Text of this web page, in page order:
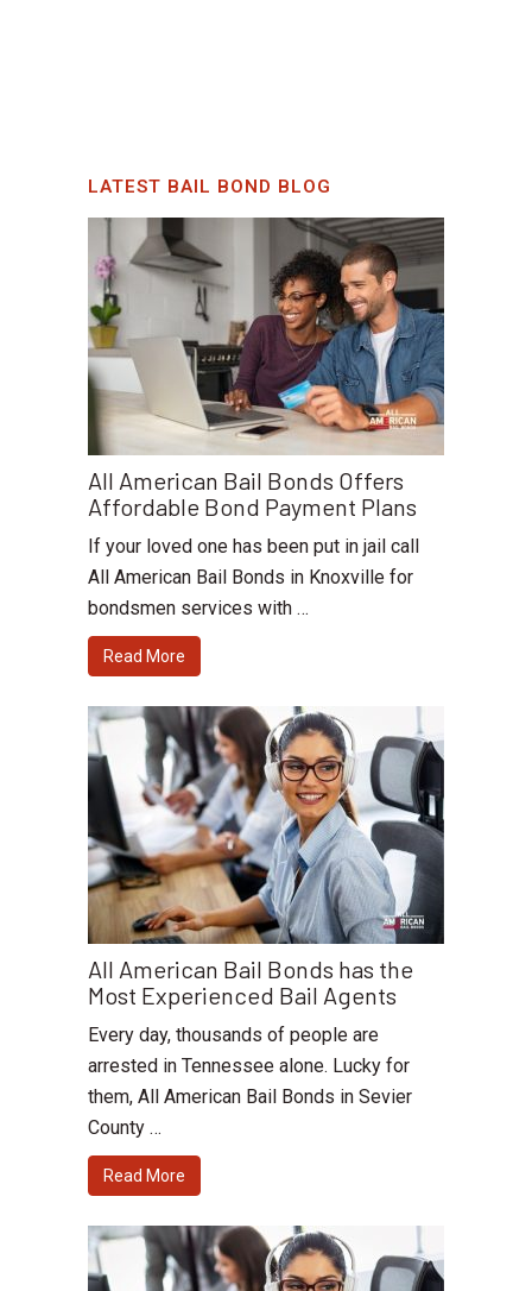
LATEST BAIL BOND BLOG
All American Bail Bonds Offers
Affordable Bond Payment Plans
If your loved one has been put in jail call
All American Bail Bonds in Knoxville for
bondsmen services with …
Read More
All American Bail Bonds has the
Most Experienced Bail Agents
Every day, thousands of people are
arrested in Tennessee alone. Lucky for
them, All American Bail Bonds in Sevier
County …
Read More